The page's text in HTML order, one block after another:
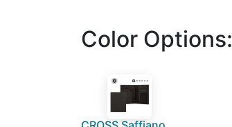
Color Options: